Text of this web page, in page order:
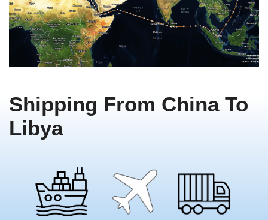
Shipping From China To
Libya